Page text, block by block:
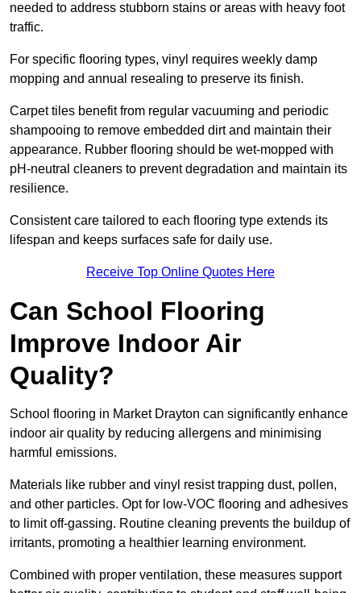
needed to address stubborn stains or areas with heavy foot
traffic.
For specific flooring types, vinyl requires weekly damp
mopping and annual resealing to preserve its finish.
Carpet tiles benefit from regular vacuuming and periodic
shampooing to remove embedded dirt and maintain their
appearance. Rubber flooring should be wet-mopped with
pH-neutral cleaners to prevent degradation and maintain its
resilience.
Consistent care tailored to each flooring type extends its
lifespan and keeps surfaces safe for daily use.
Receive Top Online Quotes Here
Can School Flooring
Improve Indoor Air
Quality?
School flooring in Market Drayton can significantly enhance
indoor air quality by reducing allergens and minimising
harmful emissions.
Materials like rubber and vinyl resist trapping dust, pollen,
and other particles. Opt for low-VOC flooring and adhesives
to limit off-gassing. Routine cleaning prevents the buildup of
irritants, promoting a healthier learning environment.
Combined with proper ventilation, these measures support